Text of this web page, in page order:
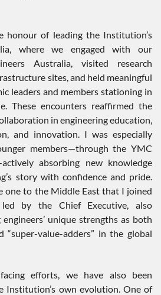
honour of leading the Institution’s
where we engaged with our
Australia, visited research
sites, and held meaningful
leaders and members stationing in
These encounters reaffirmed the
in engineering education,
and innovation. I was especially
members—through the YMC
absorbing new knowledge
story with confidence and pride.
one to the Middle East that I joined
by the Chief Executive, also
unique strengths as both
“super-value-adders” in the global
efforts, we have also been
Institution’s own evolution. One of